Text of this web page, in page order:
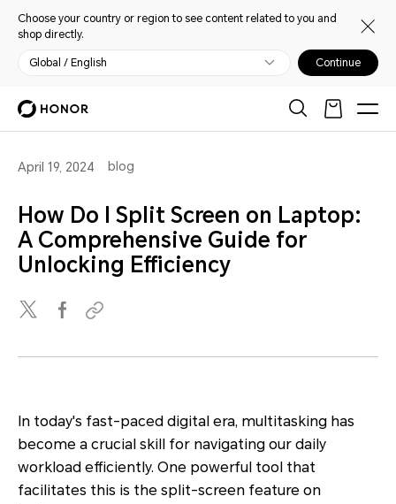
Choose your country or region to see content related to you and
shop directly.
Global / English Continue
April 19, 2024 blog
How Do I Split Screen on Laptop:
A Comprehensive Guide for
Unlocking Efficiency
In today's fast-paced digital era, multitasking has
become a crucial skill for navigating our daily
workload efficiently. One powerful tool that
facilitates this is the split-screen feature on